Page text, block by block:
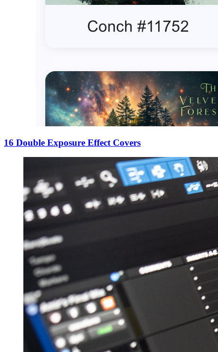
16 Double Exposure Effect Covers